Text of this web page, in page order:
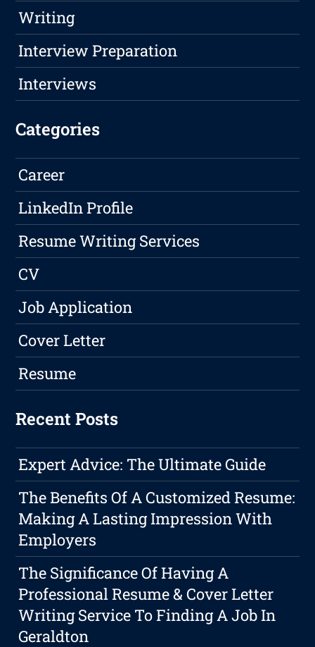
Writing
Interview Preparation
Interviews
Categories
Career
LinkedIn Profile
Resume Writing Services
CV
Job Application
Cover Letter
Resume
Recent Posts
Expert Advice: The Ultimate Guide
The Benefits Of A Customized Resume:
Making A Lasting Impression With
Employers
The Significance Of Having A
Professional Resume & Cover Letter
Writing Service To Finding A Job In
Geraldton